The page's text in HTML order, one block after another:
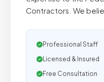
Contractors. We
Professional Staff
Licensed & Insured
Free Consultation